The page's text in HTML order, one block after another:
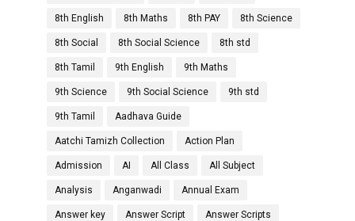
8th English 8th Maths 8th PAY 8th Science
8th Social 8th Social Science 8th std
8th Tamil 9th English 9th Maths
9th Science 9th Social Science 9th std
9th Tamil Aadhava Guide
Aatchi Tamizh Collection Action Plan
Admission AI All Class All Subject
Analysis Anganwadi Annual Exam
Answer key Answer Script Answer Scripts